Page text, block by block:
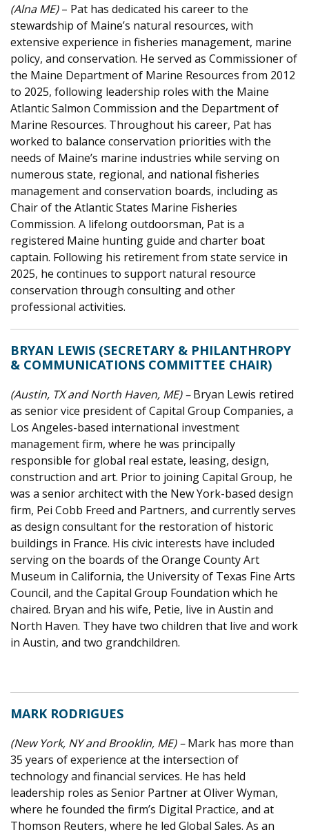
(Alna ME)– Pat has dedicated his career to the
stewardship of Maine’s natural resources, with
extensive experience in fisheries management, marine
policy, and conservation. He served as Commissioner of
the Maine Department of Marine Resources from 2012
to 2025, following leadership roles with the Maine
Atlantic Salmon Commission and the Department of
Marine Resources. Throughout his career, Pat has
worked to balance conservation priorities with the
needs of Maine’s marine industries while serving on
numerous state, regional, and national fisheries
management and conservation boards, including as
Chair of the Atlantic States Marine Fisheries
Commission. A lifelong outdoorsman, Pat is a
registered Maine hunting guide and charter boat
captain. Following his retirement from state service in
2025, he continues to support natural resource
conservation through consulting and other
professional activities.
BRYAN LEWIS (SECRETARY & PHILANTHROPY
& COMMUNICATIONS COMMITTEE CHAIR)
(Austin, TX and North Haven, ME) –Bryan Lewis retired
as senior vice president of Capital Group Companies, a
Los Angeles-based international investment
management firm, where he was principally
responsible for global real estate, leasing, design,
construction and art. Prior to joining Capital Group, he
was a senior architect with the New York-based design
firm, Pei Cobb Freed and Partners, and currently serves
as design consultant for the restoration of historic
buildings in France. His civic interests have included
serving on the boards of the Orange County Art
Museum in California, the University of Texas Fine Arts
Council, and the Capital Group Foundation which he
chaired. Bryan and his wife, Petie, live in Austin and
North Haven. They have two children that live and work
in Austin, and two grandchildren.
MARK RODRIGUES
(New York, NY and Brooklin, ME) –Mark has more than
35 years of experience at the intersection of
technology and financial services. He has held
leadership roles as Senior Partner at Oliver Wyman,
where he founded the firm’s Digital Practice, and at
Thomson Reuters, where he led Global Sales. As an